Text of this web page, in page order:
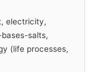
electricity,
salts,
(life processes,